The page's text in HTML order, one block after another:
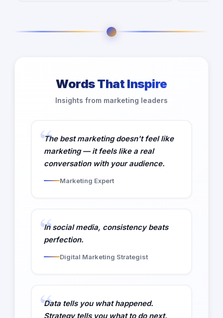
Words That Inspire
Insights from marketing leaders
The best marketing doesn't feel like
marketing — it feels like a real
conversation with your audience.
Marketing Expert
In social media, consistency beats
perfection.
Digital Marketing Strategist
Data tells you what happened.
Strategy tells you what to do next.